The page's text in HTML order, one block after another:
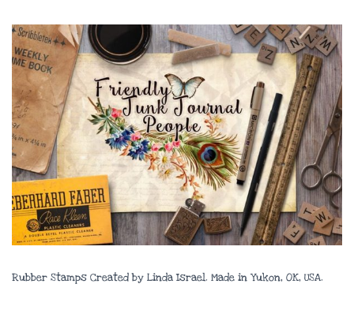
Rubber Stamps Created by Linda Israel. Made in Yukon, OK, USA.